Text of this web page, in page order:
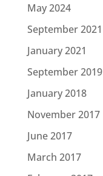
May 2024
September 2021
January 2021
September 2019
January 2018
November 2017
June 2017
March 2017